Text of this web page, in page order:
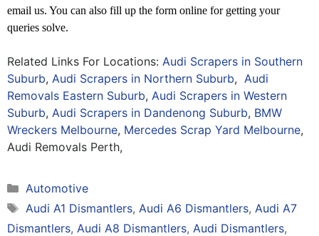
email us. You can also fill up the form online for getting your
queries solve.
Related Links For Locations: Audi Scrapers in Southern
Suburb, Audi Scrapers in Northern Suburb, Audi
Removals Eastern Suburb, Audi Scrapers in Western
Suburb, Audi Scrapers in Dandenong Suburb, BMW
Wreckers Melbourne, Mercedes Scrap Yard Melbourne,
Audi Removals Perth,
Categories
Automotive
Tags
Audi A1 Dismantlers, Audi A6 Dismantlers, Audi A7
Dismantlers, Audi A8 Dismantlers, Audi Dismantlers,